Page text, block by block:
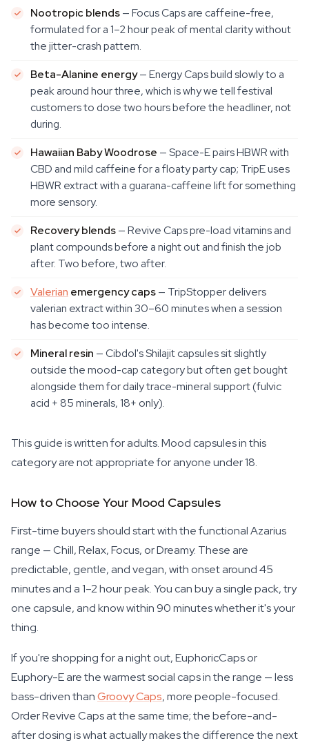
Nootropic blends— Focus Caps are caffeine-free,
formulated for a 1–2 hour peak of mental clarity without
the jitter-crash pattern.
Beta-Alanine energy— Energy Caps build slowly to a
peak around hour three, which is why we tell festival
customers to dose two hours before the headliner, not
during.
Hawaiian Baby Woodrose — Space-E pairs HBWR with
CBD and mild caffeine for a floaty party cap; TripE uses
HBWR extract with a guarana-caffeine lift for something
more sensory.
Recovery blends— Revive Caps pre-load vitamins and
plant compounds before a night out and finish the job
after. Two before, two after.
Valerian emergency caps— TripStopper delivers
valerian extract within 30–60 minutes when a session
has become too intense.
Mineral resin — Cibdol's Shilajit capsules sit slightly
outside the mood-cap category but often get bought
alongside them for daily trace-mineral support (fulvic
acid + 85 minerals, 18+ only).
This guide is written for adults. Mood capsules in this
category are not appropriate for anyone under 18.
How to Choose Your Mood Capsules
First-time buyers should start with the functional Azarius
range — Chill, Relax, Focus, or Dreamy. These are
predictable, gentle, and vegan, with onset around 45
minutes and a 1–2 hour peak. You can buy a single pack, try
one capsule, and know within 90 minutes whether it's your
thing.
If you're shopping for a night out, EuphoricCaps or
Euphory-E are the warmest social caps in the range — less
bass-driven thanGroovy Caps, more people-focused.
Order Revive Caps at the same time; the before-and-
after dosing is what actually makes the difference the next